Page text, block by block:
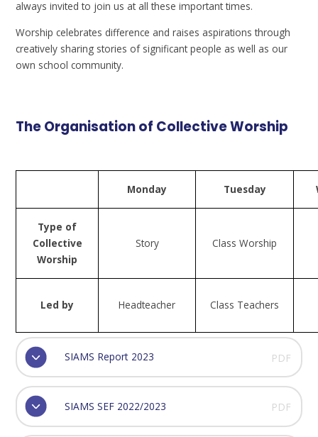
always invited to join us at all these important times.
Worship celebrates difference and raises aspirations through
creatively sharing stories of significant people as well as our
own school community.
The Organisation of Collective Worship
Monday Tuesday
Type of
Collective
Worship
Story Class Worship
Led by Headteacher Class Teachers
SIAMS Report 2023 PDF
SIAMS SEF 2022/2023 PDF